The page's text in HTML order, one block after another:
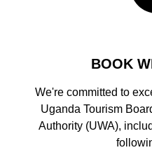
BOOK
We're committed to
Uganda Tourism
Authority (UWA),